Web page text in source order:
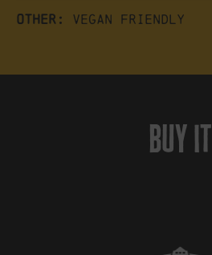
Other: Vegan friendly
buy it